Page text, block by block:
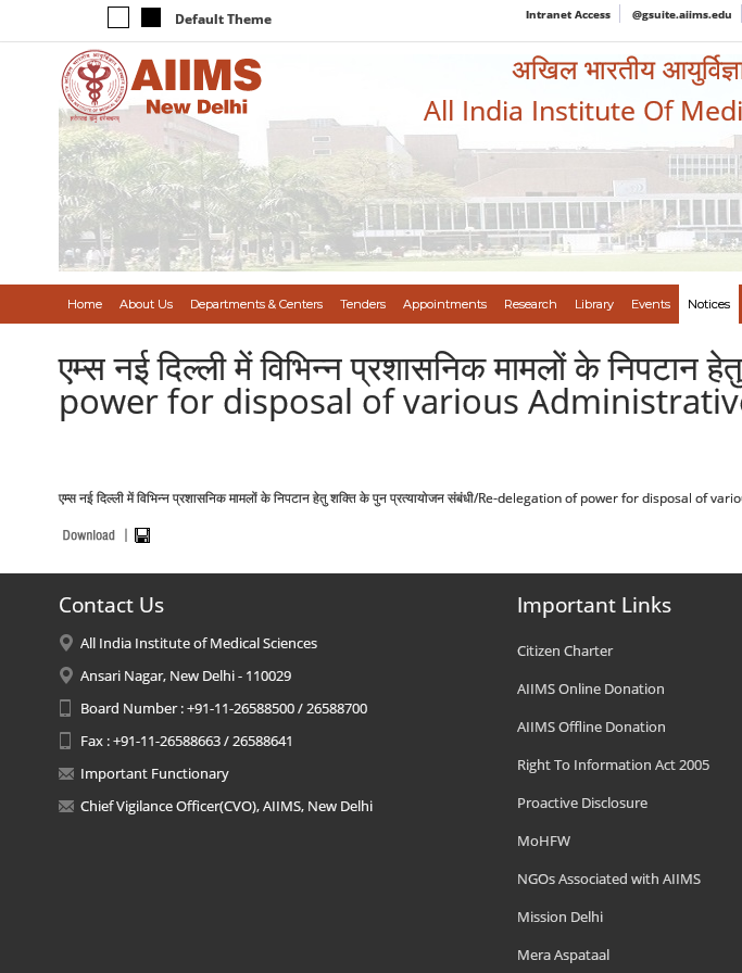
Default Theme Intranet Access @gsuite.aiims.edu
अखिल भारतीय
All India Institute Of
Home About Us Departments & Centers Tenders Appointments Research Library Events Notices
एम्स नई दिल्ली में विभिन्न प्रशासनिक मामलों के
power for disposal of various
एम्स नई दिल्ली में विभिन्न प्रशासनिक मामलों के निपटान हेतु शक्ति के पुन प्रत्यायोजन संबंधी/Re-delegation of power for disposal
Contact Us
All India Institute of Medical Sciences
Ansari Nagar, New Delhi - 110029
Board Number : +91-11-26588500 / 26588700
Fax : +91-11-26588663 / 26588641
Important Functionary
Chief Vigilance Officer(CVO), AIIMS, New Delhi
Important Links
Citizen Charter
AIIMS Online Donation
AIIMS Offline Donation
Right To Information Act 2005
Proactive Disclosure
MoHFW
NGOs Associated with AIIMS
Mission Delhi
Mera Aspataal